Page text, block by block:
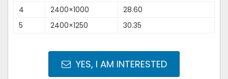
4
2400×1000
28.60
5
2400×1250 30.35
YES, I AM INTERESTED